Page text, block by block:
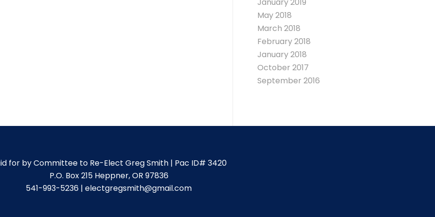
May 2018
March 2018
February 2018
January 2018
October 2017
September 2016
for by Committee to Re-Elect Greg Smith | Pac ID# 3420
P.O. Box 215 Heppner, OR 97836
541-993-5236 | electgregsmith@gmail.com